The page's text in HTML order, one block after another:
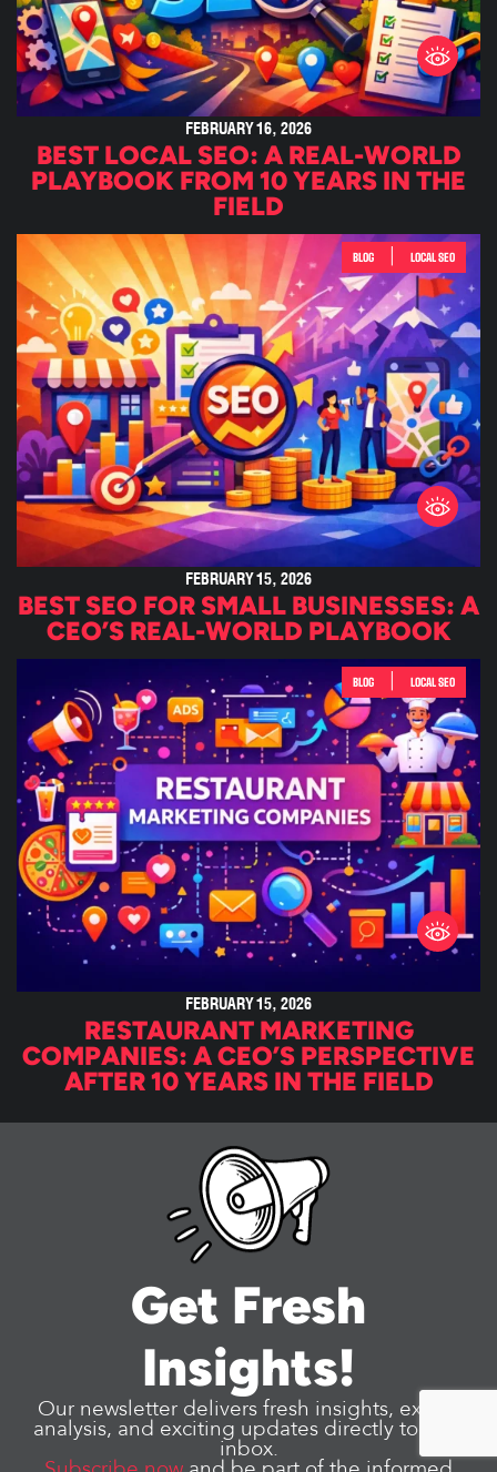
FEBRUARY 16, 2026
BEST LOCAL SEO: A REAL-WORLD
PLAYBOOK FROM 10 YEARS IN THE
FIELD
BLOG LOCAL SEO
FEBRUARY 15, 2026
BEST SEO FOR SMALL BUSINESSES: A
CEO’S REAL-WORLD PLAYBOOK
BLOG LOCAL SEO
FEBRUARY 15, 2026
RESTAURANT MARKETING
COMPANIES: A CEO’S PERSPECTIVE
AFTER 10 YEARS IN THE FIELD
Get Fresh
Insights!
Our newsletter delivers fresh insights, expert
analysis, and exciting updates directly to your
inbox.